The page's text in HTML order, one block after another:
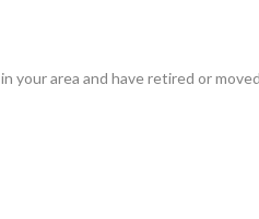
area and have retired or